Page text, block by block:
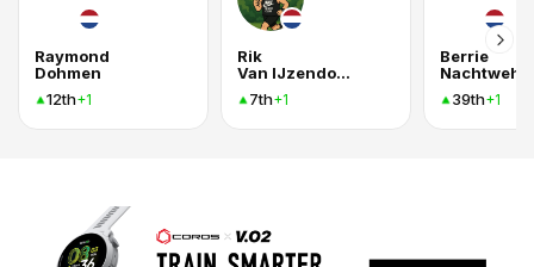
Raymond
Dohmen
12th+1
Rik
Van IJzendoorn
7th+1
Berrie
Nachtweh
39th+1